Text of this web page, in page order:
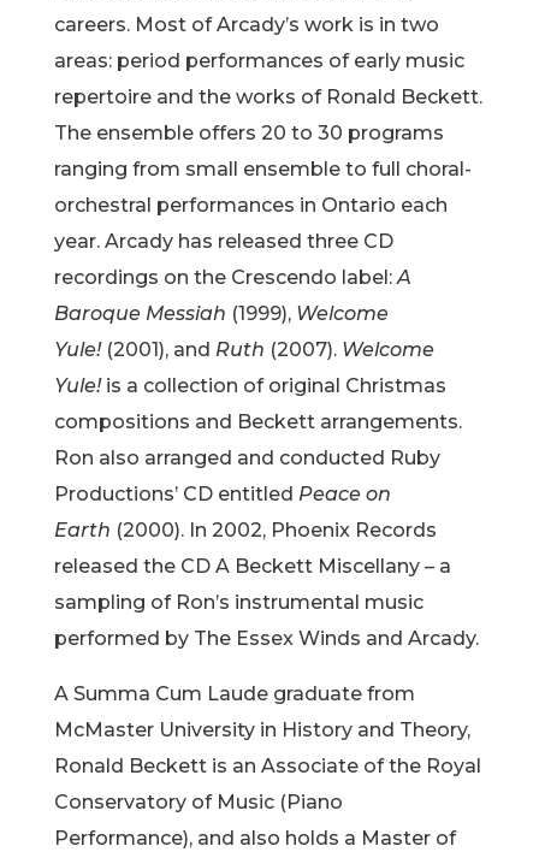
careers. Most of Arcady’s work is in two
areas: period performances of early music
repertoire and the works of Ronald Beckett.
The ensemble offers 20 to 30 programs
ranging from small ensemble to full choral-
orchestral performances in Ontario each
year. Arcady has released three CD
recordings on the Crescendo label: A
Baroque Messiah (1999), Welcome
Yule! (2001), and Ruth (2007). Welcome
Yule! is a collection of original Christmas
compositions and Beckett arrangements.
Ron also arranged and conducted Ruby
Productions’ CD entitled Peace on
Earth (2000). In 2002, Phoenix Records
released the CD A Beckett Miscellany – a
sampling of Ron’s instrumental music
performed by The Essex Winds and Arcady.
A Summa Cum Laude graduate from
McMaster University in History and Theory,
Ronald Beckett is an Associate of the Royal
Conservatory of Music (Piano
Performance), and also holds a Master of